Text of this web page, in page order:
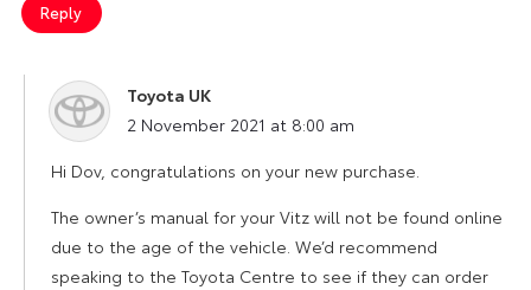
Reply
Toyota UK
says:
2 November 2021 at 8:00 am
Hi Dov, congratulations on your new purchase.
The owner’s manual for your Vitz will not be found online
due to the age of the vehicle. We’d recommend
speaking to the Toyota Centre to see if they can order